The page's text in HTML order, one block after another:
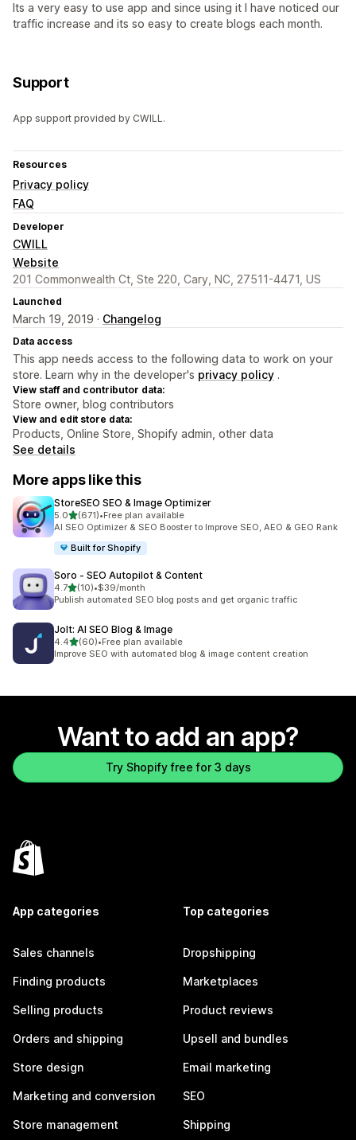
Its a very easy to use app and since using it I have noticed our
traffic increase and its so easy to create blogs each month.
Support
App support provided by CWILL.
Resources
Privacy policy
FAQ
Developer
CWILL
Website
201 Commonwealth Ct, Ste 220, Cary, NC, 27511-4471, US
Launched
March 19, 2019 · Changelog
Data access
This app needs access to the following data to work on your
store. Learn why in the developer's privacy policy .
View staff and contributor data:
Store owner, blog contributors
View and edit store data:
Products, Online Store, Shopify admin, other data
See details
More apps like this
StoreSEO SEO & Image Optimizer
5.0out of 5 stars
(671)
671 total reviews
•Free plan available
AI SEO Optimizer & SEO Booster to Improve SEO, AEO & GEO Rank
Built for Shopify
Soro ‑ SEO Autopilot & Content
4.7out of 5 stars
(10)
10 total reviews
•$39/month
Publish automated SEO blog posts and get organic traffic
Jolt: AI SEO Blog & Image
4.4out of 5 stars
(60)
60 total reviews
•Free plan available
Improve SEO with automated blog & image content creation
Want to add an app?
Try Shopify free for 3 days
App categories
Sales channels
Finding products
Selling products
Orders and shipping
Store design
Marketing and conversion
Store management
Top categories
Dropshipping
Marketplaces
Product reviews
Upsell and bundles
Email marketing
SEO
Shipping